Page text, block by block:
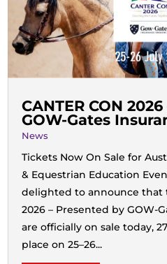
CANTER CON
GOW‑Gates
News
Tickets Now On Sale for
& Equestrian Education
delighted to announce that
2026 – Presented by
are officially on sale today,
place on 25–26...